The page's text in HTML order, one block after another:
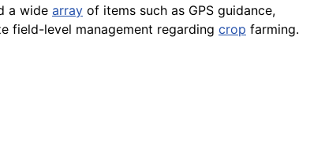
a wide array of items such as GPS guidance,
field-level management regarding crop farming.